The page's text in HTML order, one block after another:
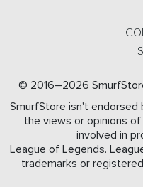
© 2016–2026
SmurfStore isn't
the views or opinions
involved in
League of Legends.
trademarks or